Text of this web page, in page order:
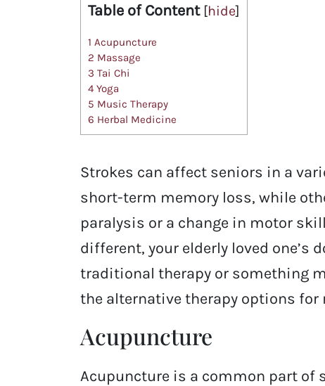
Table of Content [hide]
1 Acupuncture
2 Massage
3 Tai Chi
4 Yoga
5 Music Therapy
6 Herbal Medicine
Strokes can affect seniors in a
short-term memory loss, while
paralysis or a change in motor
different, your elderly loved one’s
traditional therapy or something
the alternative therapy options for
Acupuncture
Acupuncture is a common part of